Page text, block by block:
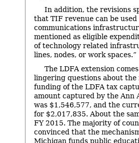
In addition, the revisions
that TIF revenue can be
communications
mentioned as eligible
of technology related
lines, nodes, or work spaces.”
The LDFA extension
lingering questions about the
funding of the LDFA tax
amount captured by the Ann
was $1,546,577, and the
for $2,017,835. About the
FY 2015. The majority of
convinced that the
Michigan funds public